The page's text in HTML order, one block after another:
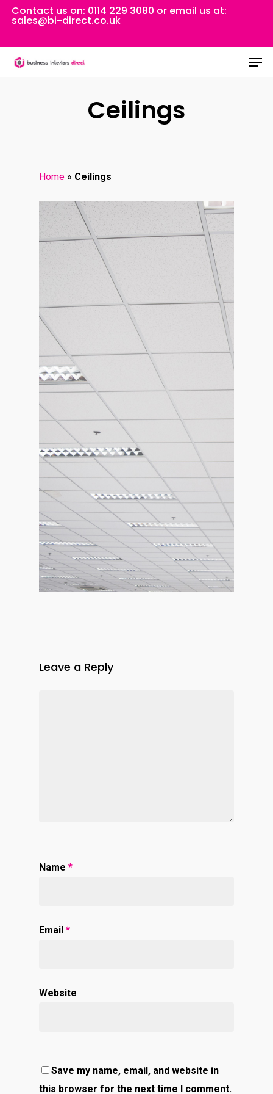
Skip
main
content
Contact us on: 0114 229 3080 or email us at:
sales@bi-direct.co.uk
Ceilings
Home » Ceilings
Leave a Reply
Name *
Email *
Website
Save my name, email, and website in
this browser for the next time I comment.
Menu